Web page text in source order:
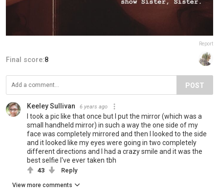
Report
Final score:8
POST
Keeley Sullivan 6 years ago
I took a pic like that once but I put the mirror (which was a
small handheld mirror) in such a way the one side of my
face was completely mirrored and then I looked to the side
and it looked like my eyes were going in two completely
different directions and I had a crazy smile and it was the
best selfie I've ever taken tbh
43 Reply
View more comments